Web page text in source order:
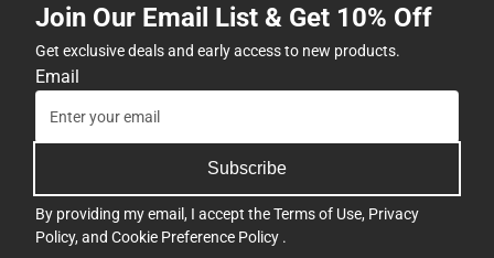
Join Our Email List & Get 10% Off
Get exclusive deals and early access to new products.
Email
Subscribe
By providing my email, I accept theTerms of Use, Privacy
Policy, and Cookie Preference Policy .